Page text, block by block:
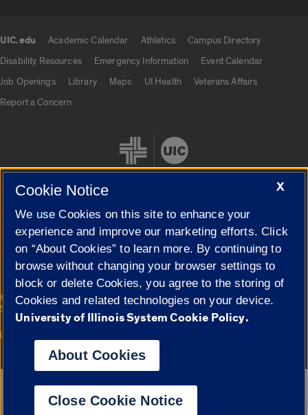
UIC.edu Academic Calendar Athletics
Campus Directory
Disability Resources
Emergency Information
Event Calendar
Job Openings
Library Maps UI Health
Veterans Affairs
Report a Concern
Cookie Settings
© 2026 The Board of Trustees of the University of Illinois|
Privacy
Statement
Campuses
University of Illinois System
Google Translate
X
Cookie Notice
We use Cookies on this site to enhance your
experience and improve our marketing efforts. Click
on “About Cookies” to learn more. By continuing to
browse without changing your browser settings to
block or delete Cookies, you agree to the storing of
Cookies and related technologies on your device.
University of Illinois System Cookie Policy.
About Cookies
Close Cookie Notice